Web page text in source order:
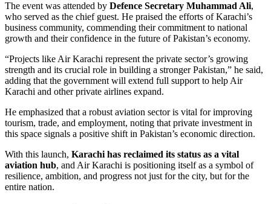
The event was attended by Defence Secretary Muhammad Ali,
who served as the chief guest. He praised the efforts of Karachi’s
business community, commending their commitment to national
growth and their confidence in the future of Pakistan’s economy.
“Projects like Air Karachi represent the private sector’s growing
strength and its crucial role in building a stronger Pakistan,” he said,
adding that the government will extend full support to help Air
Karachi and other private airlines expand.
He emphasized that a robust aviation sector is vital for improving
tourism, trade, and employment, noting that private investment in
this space signals a positive shift in Pakistan’s economic direction.
With this launch, Karachi has reclaimed its status as a vital
aviation hub, and Air Karachi is positioning itself as a symbol of
resilience, ambition, and progress not just for the city, but for the
entire nation.